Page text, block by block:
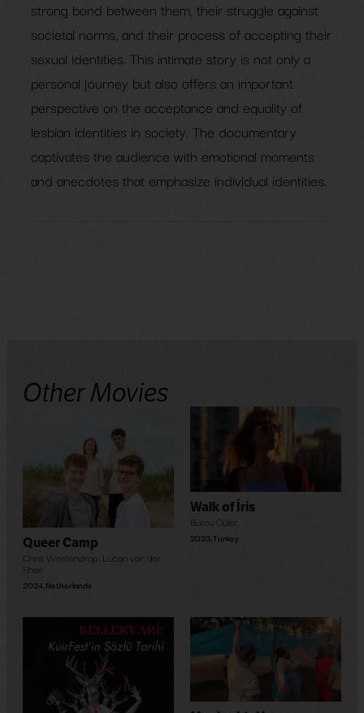
strong bond between them, their struggle against
societal norms, and their process of accepting their
sexual identities. This intimate story is not only a
personal journey but also offers an important
perspective on the acceptance and equality of
lesbian identities in society. The documentary
captivates the audience with emotional moments
and anecdotes that emphasize individual identities.
Other Movies
Queer Camp
Chris Westendrop Lucan van der
Rhee
2024,Netherlands
Walk of İris
Burcu Güler
2023,Turkey